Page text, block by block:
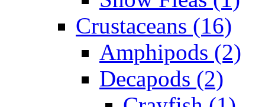
Crustaceans (16)
Amphipods (2)
Decapods (2)